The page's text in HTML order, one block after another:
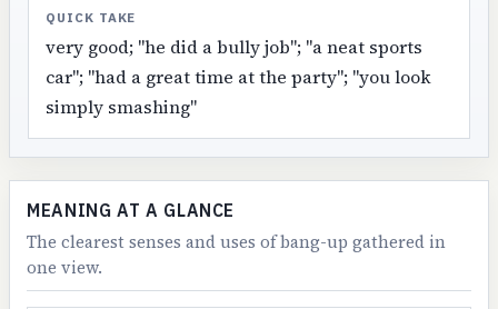
QUICK TAKE
very good; "he did a bully job"; "a neat sports
car"; "had a great time at the party"; "you look
simply smashing"
MEANING AT A GLANCE
The clearest senses and uses of bang-up gathered in
one view.